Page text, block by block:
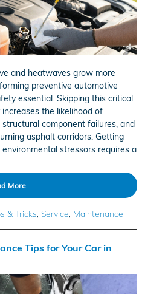
and heatwaves grow more
preventive automotive
essential. Skipping this critical
the likelihood of
component failures, and
asphalt corridors. Getting
stressors requires a
More
& Tricks, Service, Maintenance
Tips for Your Car in